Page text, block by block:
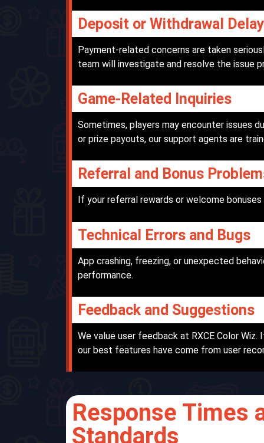
Deposit or Withdrawal
Payment-related concerns are taken
team will investigate and resolve the issue
Game-Related Inquiries
Sometimes, players may encounter issues
or prize payouts, our support agents are
Referral and Bonus
If your referral rewards or welcome
Technical Errors and Bugs
App crashing, freezing, or unexpected
performance.
Feedback and Suggestions
We value user feedback at RXCE Color
our best features have come from user
Response Times
Standards